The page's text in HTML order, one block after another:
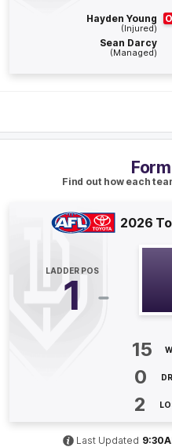
GOAL
Shai Bolton
2Goals 2Behinds
25:46
GOAL
Behind
BEHIND
Find out how each
2026
LADDER POS
1
15
0
2
Last Updated
Hayden Young
(Injured)
Sean Darcy
(Managed)